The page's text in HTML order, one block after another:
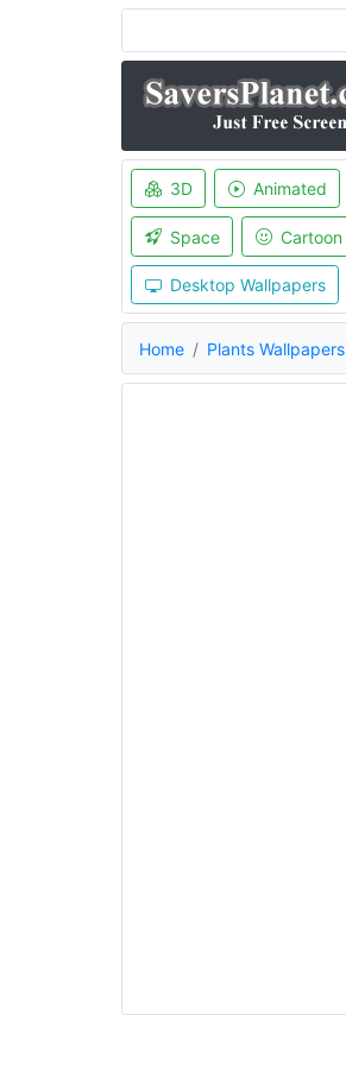
3D Animated
Space Cartoon
Desktop Wallpapers
Home Plants Wallpapers